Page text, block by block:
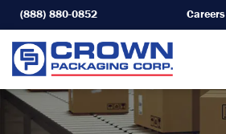
Skip
to
content
(888) 880-0852 Careers